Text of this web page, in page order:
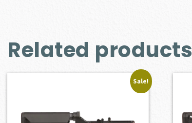
Related products
Sale!